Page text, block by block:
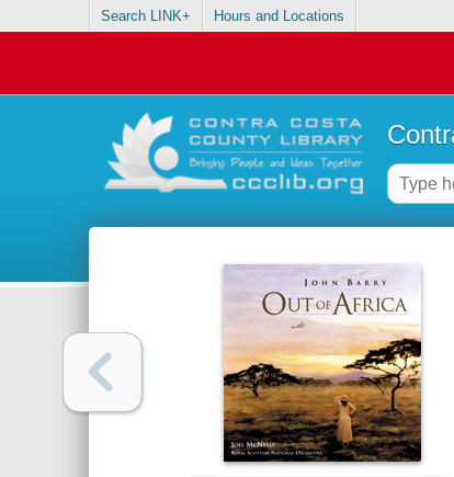
Search LINK+ Hours and Locations